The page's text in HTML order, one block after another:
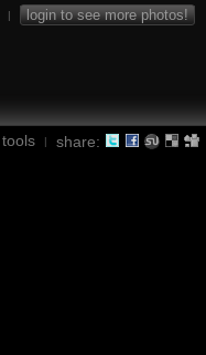
| login to see more photos!
tools | share: